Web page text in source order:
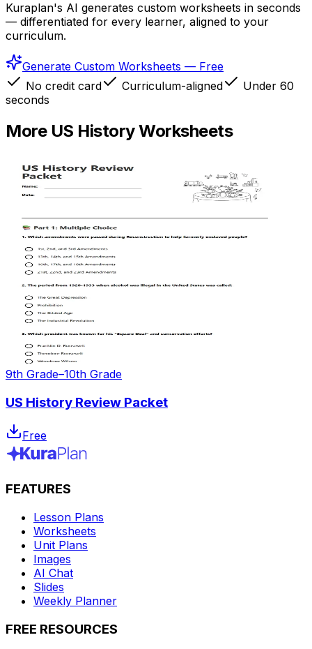
Kuraplan's AI generates custom worksheets in seconds
— differentiated for every learner, aligned to your
curriculum.
Generate Custom Worksheets — Free
No credit card
Curriculum-aligned
Under 60
seconds
More US HistoryWorksheets
9th Grade–10th Grade
US History Review Packet
Free
FEATURES
Lesson Plans
Worksheets
Unit Plans
Images
AI Chat
Slides
Weekly Planner
FREE RESOURCES